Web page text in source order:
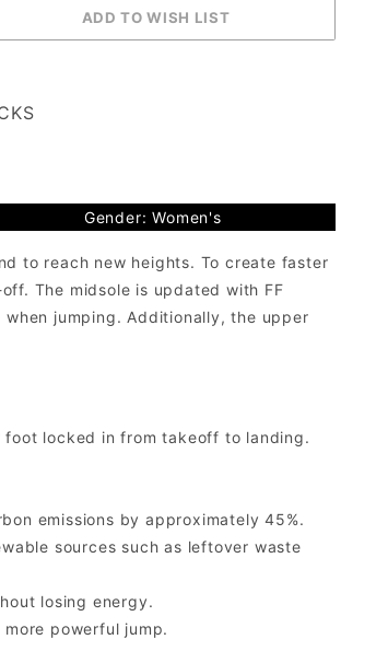
Gender: Women's
to reach new heights. To create faster
The midsole is updated with FF
when jumping. Additionally, the upper
foot locked in from takeoff to landing.
emissions by approximately 45%.
sources such as leftover waste
losing energy.
powerful jump.